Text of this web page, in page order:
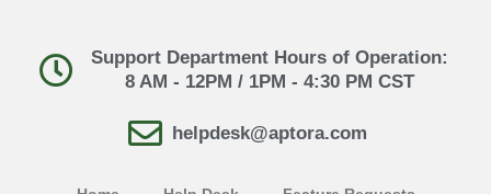
Support Department Hours of Operation:
8 AM - 12PM / 1PM - 4:30 PM CST
helpdesk@aptora.com